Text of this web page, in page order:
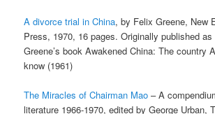
A divorce trial in China, by Felix Greene, New
Press, 1970, 16 pages. Originally published
Greene’s book Awakened China: The country
know (1961)
The Miracles of Chairman Mao – A
literature 1966-1970, edited by George Urban,